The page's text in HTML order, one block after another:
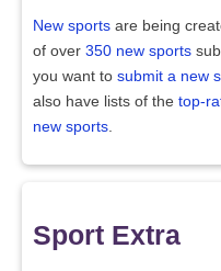
New sports are being
of over 350 new sports
you want to submit a new
also have lists of the top-
new sports
Sport Extra